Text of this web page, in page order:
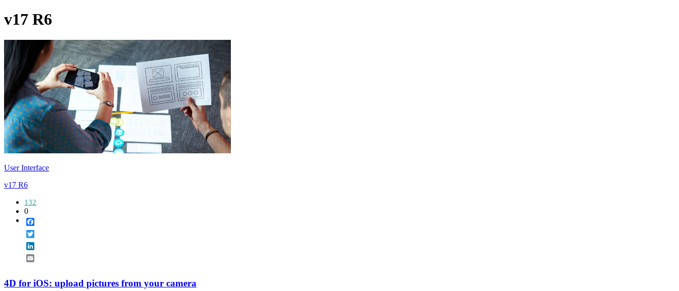
v17 R6
User Interface
v17 R6
132
0
4D for iOS: upload pictures from your camera